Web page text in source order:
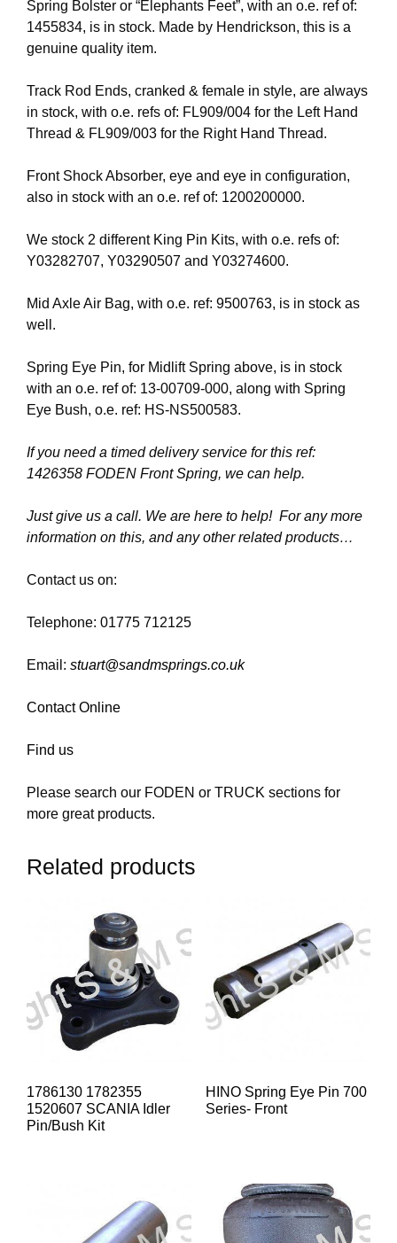
Spring Bolster or “Elephants Feet”, with an o.e. ref of:
1455834, is in stock. Made by Hendrickson, this is a
genuine quality item.
Track Rod Ends, cranked & female in style, are always
in stock, with o.e. refs of: FL909/004 for the Left Hand
Thread & FL909/003 for the Right Hand Thread.
Front Shock Absorber, eye and eye in configuration,
also in stock with an o.e. ref of: 1200200000.
We stock 2 different King Pin Kits, with o.e. refs of:
Y03282707, Y03290507 and Y03274600.
Mid Axle Air Bag, with o.e. ref: 9500763, is in stock as
well.
Spring Eye Pin, for Midlift Spring above, is in stock
with an o.e. ref of: 13-00709-000, along with Spring
Eye Bush, o.e. ref: HS-NS500583.
If you need a timed delivery service for this ref:
1426358 FODEN Front Spring, we can help.
Just give us a call. We are here to help! For any more
information on this, and any other related products…
Contact us on:
Telephone: 01775 712125
Email: stuart@sandmsprings.co.uk
Contact Online
Find us
Please search our FODEN or TRUCK sections for
more great products.
Related products
1786130 1782355
1520607 SCANIA Idler
Pin/Bush Kit
HINO Spring Eye Pin 700
Series- Front